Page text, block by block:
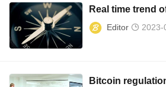
Real time trend
Editor 2023-
Bitcoin